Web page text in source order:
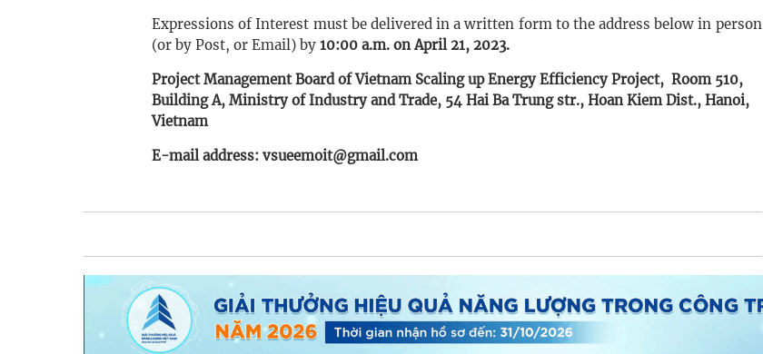
Expressions of Interest must be delivered in a written form to the address below in person
(or by Post, or Email) by 10:00 a.m. on April 21, 2023.
Project Management Board of Vietnam Scaling up Energy Efficiency Project, Room 510,
Building A, Ministry of Industry and Trade, 54 Hai Ba Trung str., Hoan Kiem Dist., Hanoi,
Vietnam
E-mail address: vsueemoit@gmail.com